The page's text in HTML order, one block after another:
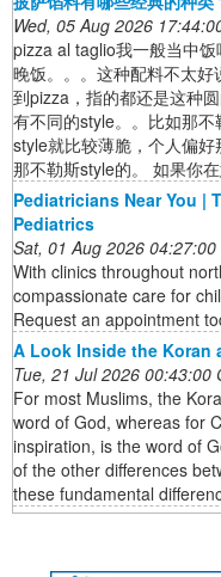
Wed, 05 Aug 2026
pizza al taglio我一般当中
晚饭。。。这种配料不太
到pizza，指的都还是这种
有不同的style。。比如那
style就比较薄脆，个人偏
那不勒斯style的。 如果你
Pediatricians Near You |
Pediatrics
Sat, 01 Aug 2026
With clinics throughout
compassionate care for
Request an appointment
A Look Inside the Koran
Tue, 21 Jul 2026 00:43:00
For most Muslims, the
word of God, whereas for
inspiration, is the word of
of the other differences
these fundamental